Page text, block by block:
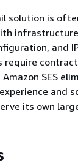
solution is
and
SES
and
its own